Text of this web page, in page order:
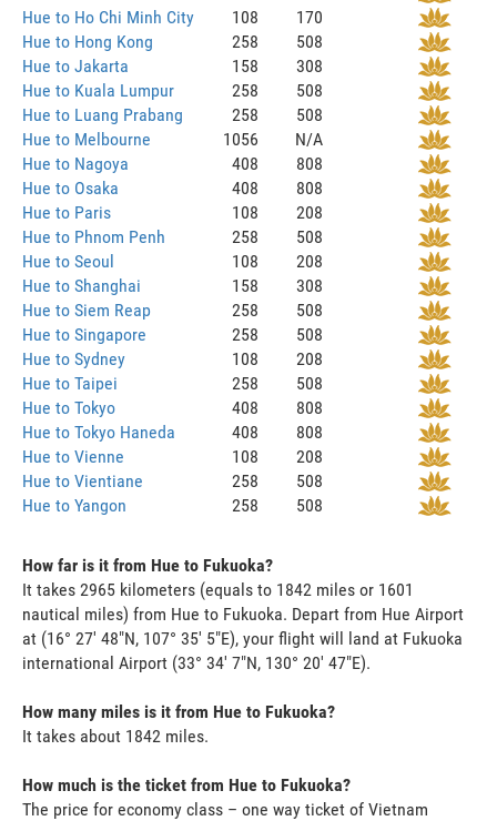
Hue to Ho Chi Minh City
108
170
Hue to Hong Kong
258
508
Hue to Jakarta
158
308
Hue to Kuala Lumpur
258
508
Hue to Luang Prabang
258
508
Hue to Melbourne
1056
N/A
Hue to Nagoya
408
808
Hue to Osaka
408
808
Hue to Paris
108
208
Hue to Phnom Penh
258
508
Hue to Seoul
108
208
Hue to Shanghai
158
308
Hue to Siem Reap
258
508
Hue to Singapore
258
508
Hue to Sydney
108
208
Hue to Taipei
258
508
Hue to Tokyo
408
808
Hue to Tokyo Haneda
408
808
Hue to Vienne
108
208
Hue to Vientiane
258
508
Hue to Yangon
258 508
How far is it from Hue to Fukuoka?
It takes 2965 kilometers (equals to 1842 miles or 1601
nautical miles) from Hue to Fukuoka. Depart from Hue Airport
at (16° 27' 48"N, 107° 35' 5"E), your flight will land at Fukuoka
international Airport (33° 34' 7"N, 130° 20' 47"E).
How many miles is it from Hue to Fukuoka?
It takes about 1842 miles.
How much is the ticket from Hue to Fukuoka?
The price for economy class – one way ticket of Vietnam